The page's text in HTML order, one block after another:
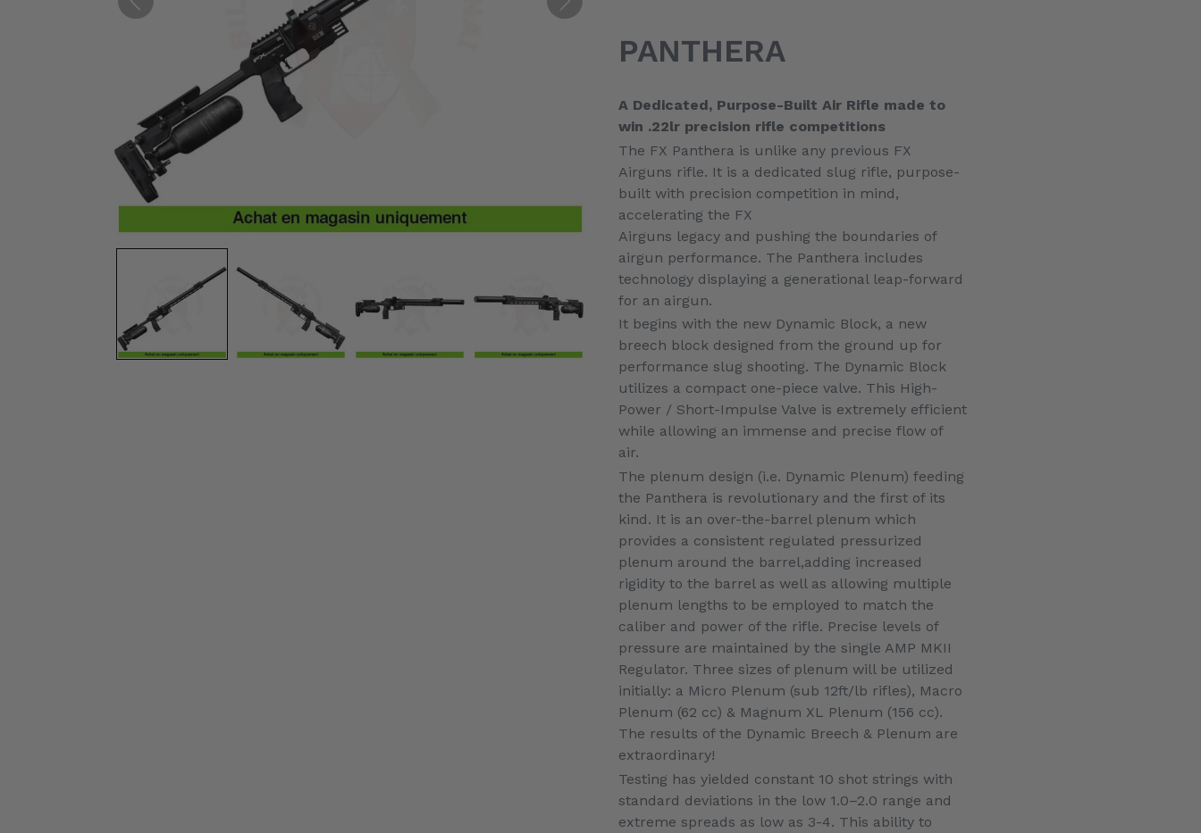
produit
votre
panier
PANTHERA
A Dedicated, Purpose-Built Air Rifle made to
win .22lr precision rifle competitions
The FX Panthera is unlike any previous FX
Airguns rifle. It is a dedicated slug rifle, purpose-
built with precision competition in mind,
accelerating the FX
Airguns legacy and pushing the boundaries of
airgun performance. The Panthera includes
technology displaying a generational leap-forward
for an airgun.
It begins with the new Dynamic Block, a new
breech block designed from the ground up for
performance slug shooting. The Dynamic Block
utilizes a compact one-piece valve. This High-
Power / Short-Impulse Valve is extremely efficient
while allowing an immense and precise flow of
air.
The plenum design (i.e. Dynamic Plenum) feeding
the Panthera is revolutionary and the first of its
kind. It is an over-the-barrel plenum which
provides a consistent regulated pressurized
plenum around the barrel,adding increased
rigidity to the barrel as well as allowing multiple
plenum lengths to be employed to match the
caliber and power of the rifle. Precise levels of
pressure are maintained by the single AMP MKII
Regulator. Three sizes of plenum will be utilized
initially: a Micro Plenum (sub 12ft/lb rifles), Macro
Plenum (62 cc) & Magnum XL Plenum (156 cc).
The results of the Dynamic Breech & Plenum are
extraordinary!
Testing has yielded constant 10 shot strings with
standard deviations in the low 1.0–2.0 range and
extreme spreads as low as 3-4. This ability to